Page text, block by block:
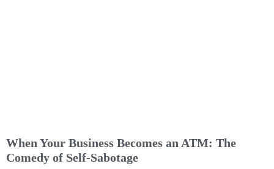
When Your Business Becomes an ATM: The
Comedy of Self-Sabotage